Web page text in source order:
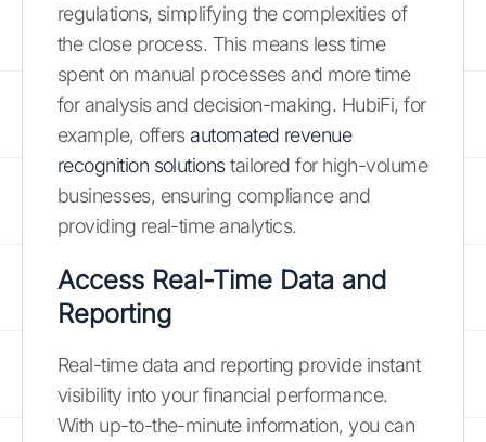
regulations, simplifying the complexities of
the close process. This means less time
spent on manual processes and more time
for analysis and decision-making. HubiFi, for
example, offersautomated revenue
recognition solutionstailored for high-volume
businesses, ensuring compliance and
providing real-time analytics.
Access Real-Time Data and
Reporting
Real-time data and reporting provide instant
visibility into your financial performance.
With up-to-the-minute information, you can